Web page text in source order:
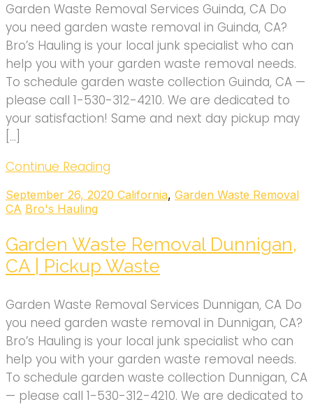
Garden Waste Removal Services Guinda, CA Do
you need garden waste removal in Guinda, CA?
Bro’s Hauling is your local junk specialist who can
help you with your garden waste removal needs.
To schedule garden waste collection Guinda, CA —
please call 1-530-312-4210. We are dedicated to
your satisfaction! Same and next day pickup may
[…]
Continue Reading
September 26, 2020 California, Garden Waste Removal
CA Bro's Hauling
Garden Waste Removal Dunnigan,
CA | Pickup Waste
Garden Waste Removal Services Dunnigan, CA Do
you need garden waste removal in Dunnigan, CA?
Bro’s Hauling is your local junk specialist who can
help you with your garden waste removal needs.
To schedule garden waste collection Dunnigan, CA
— please call 1-530-312-4210. We are dedicated to